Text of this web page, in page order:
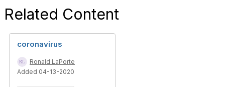
Related Content
coronavirus
Ronald LaPorte
Added 04-13-2020